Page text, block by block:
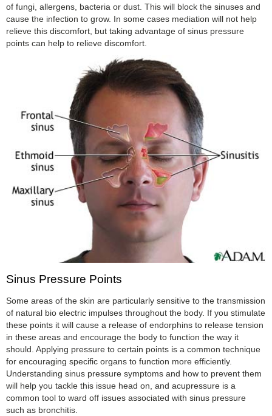
of fungi, allergens, bacteria or dust. This will block the sinuses and
cause the infection to grow. In some cases mediation will not help
relieve this discomfort, but taking advantage of sinus pressure
points can help to relieve discomfort.
Sinus Pressure Points
Some areas of the skin are particularly sensitive to the transmission
of natural bio electric impulses throughout the body. If you stimulate
these points it will cause a release of endorphins to release tension
in these areas and encourage the body to function the way it
should. Applying pressure to certain points is a common technique
for encouraging specific organs to function more efficiently.
Understanding sinus pressure symptoms and how to prevent them
will help you tackle this issue head on, and acupressure is a
common tool to ward off issues associated with sinus pressure
such as bronchitis.